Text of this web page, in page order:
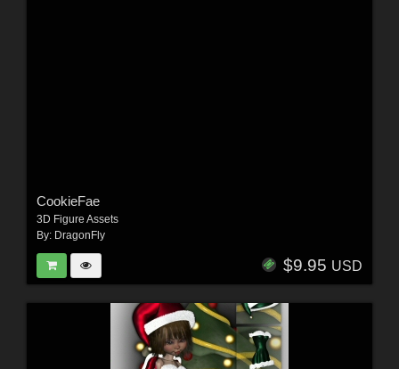
CookieFae
3D Figure Assets
By: DragonFly
$9.95 USD